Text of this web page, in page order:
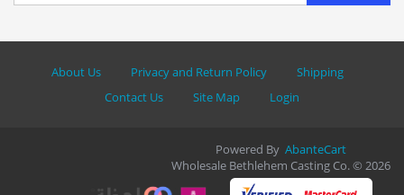
About Us Privacy and Return Policy
Shipping
Contact Us
Site Map Login
Powered By AbanteCart
Wholesale Bethlehem Casting Co. © 2026